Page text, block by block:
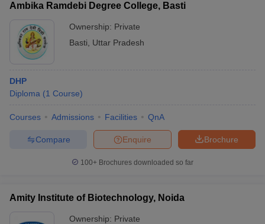
Ambika Ramdebi Degree College, Basti
Ownership: Private
Basti
Uttar Pradesh
DHP
Diploma (1 Course)
Courses Admissions Facilities QnA
Brochure
Enquire
Compare
100+ Brochures downloaded so far
Amity Institute of Biotechnology, Noida
Ownership: Private